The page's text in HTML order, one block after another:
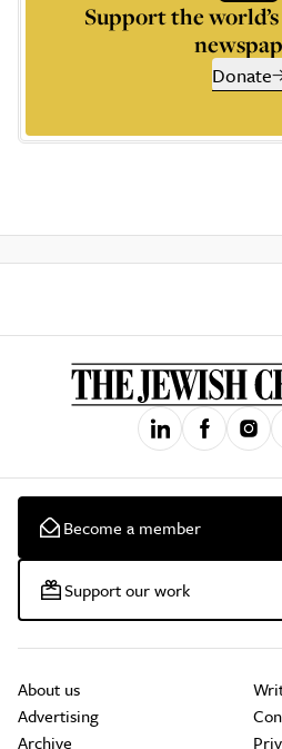
Support the
Donate
Become a member
Support our work
About us
Advertising
Archive